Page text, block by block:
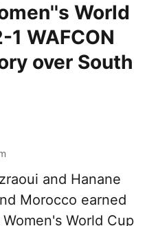
World
WAFCON
over South
and Hanane
Morocco earned
World Cup